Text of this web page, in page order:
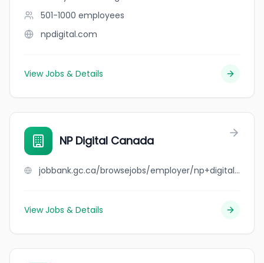
501-1000 employees
npdigital.com
View Jobs & Details
NP Digital Canada
jobbank.gc.ca/browsejobs/employer/np+digital+canada/ca
View Jobs & Details